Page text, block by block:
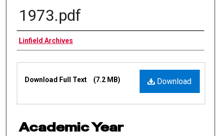
1973.pdf
Authors
Linfield Archives
Files
Download
Download Full Text (7.2 MB)
Academic Year